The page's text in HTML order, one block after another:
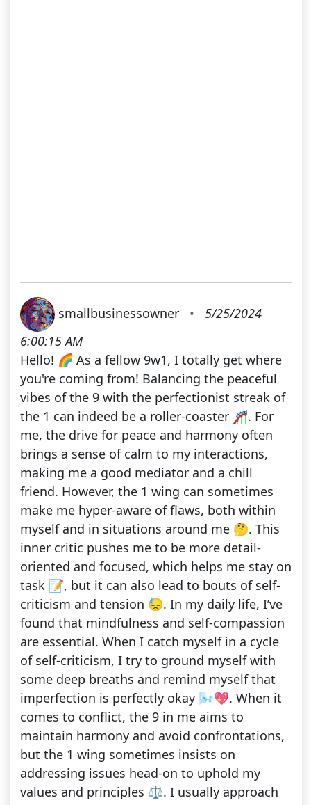
smallbusinessowner •
5/25/2024
6:00:15 AM
Hello! 🌈 As a fellow 9w1, I totally get where
you're coming from! Balancing the peaceful
vibes of the 9 with the perfectionist streak of
the 1 can indeed be a roller-coaster 🎢. For
me, the drive for peace and harmony often
brings a sense of calm to my interactions,
making me a good mediator and a chill
friend. However, the 1 wing can sometimes
make me hyper-aware of flaws, both within
myself and in situations around me 🤔. This
inner critic pushes me to be more detail-
oriented and focused, which helps me stay on
task 📝, but it can also lead to bouts of self-
criticism and tension 😓. In my daily life, I’ve
found that mindfulness and self-compassion
are essential. When I catch myself in a cycle
of self-criticism, I try to ground myself with
some deep breaths and remind myself that
imperfection is perfectly okay 🌬️💖. When it
comes to conflict, the 9 in me aims to
maintain harmony and avoid confrontations,
but the 1 wing sometimes insists on
addressing issues head-on to uphold my
values and principles ⚖️. I usually approach